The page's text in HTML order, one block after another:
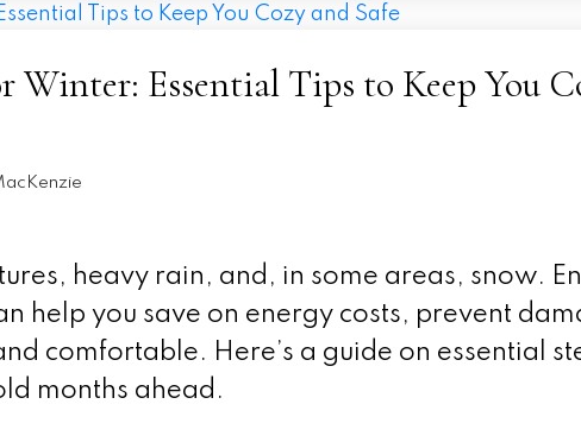
Winter: Essential Tips to Keep You
heavy rain, and, in some areas, snow.
help you save on energy costs, prevent
comfortable. Here’s a guide on essential
months ahead.